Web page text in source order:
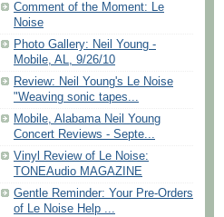
Comment of the Moment: Le
Noise
Photo Gallery: Neil Young -
Mobile, AL, 9/26/10
Review: Neil Young's Le Noise
"Weaving sonic tapes...
Mobile, Alabama Neil Young
Concert Reviews - Septe...
Vinyl Review of Le Noise:
TONEAudio MAGAZINE
Gentle Reminder: Your Pre-Orders
of Le Noise Help ...